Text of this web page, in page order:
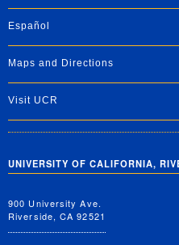
Español
Maps and Directions
Visit UCR
UNIVERSITY OF CALIFORNIA,
900 University Ave.
Riverside, CA 92521